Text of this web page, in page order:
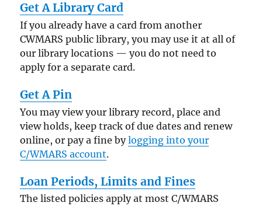
Get A Library Card
If you already have a card from another
CWMARS public library, you may use it at all of
our library locations — you do not need to
apply for a separate card.
Get A Pin
You may view your library record, place and
view holds, keep track of due dates and renew
online, or pay a fine bylogging into your
C/WMARS account.
Loan Periods, Limits and Fines
The listed policies apply at most C/WMARS